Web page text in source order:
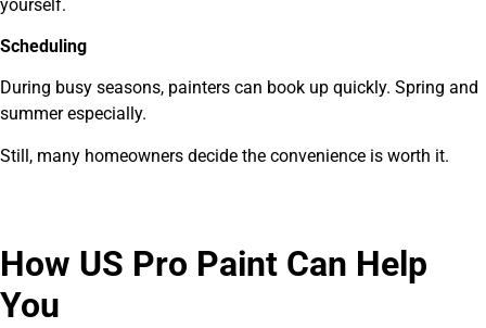
yourself.
Scheduling
During busy seasons, painters can book up quickly. Spring and
summer especially.
Still, many homeowners decide the convenience is worth it.
How US Pro Paint Can Help
You